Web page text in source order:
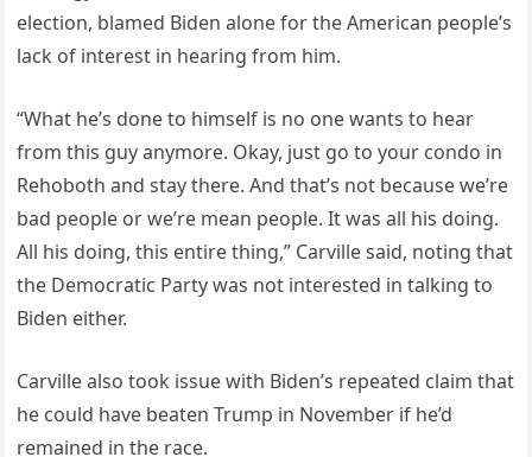
election, blamed Biden alone for the American people’s
lack of interest in hearing from him.
“What he’s done to himself is no one wants to hear
from this guy anymore. Okay, just go to your condo in
Rehoboth and stay there. And that’s not because we’re
bad people or we’re mean people. It was all his doing.
All his doing, this entire thing,” Carville said, noting that
the Democratic Party was not interested in talking to
Biden either.
Carville also took issue with Biden’s repeated claim that
he could have beaten Trump in November if he’d
remained in the race.